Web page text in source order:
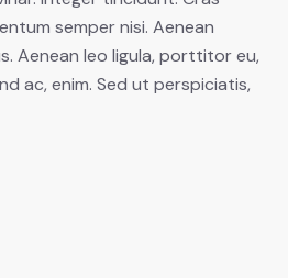
semper nisi. Aenean
Aenean leo ligula, porttitor eu,
ac, enim. Sed ut perspiciatis,